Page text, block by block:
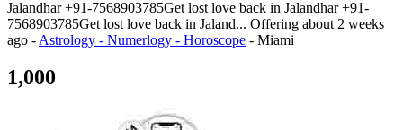
Jalandhar +91-7568903785Get lost love back in Jalandhar +91-
7568903785Get lost love back in Jaland... Offering about 2 weeks
ago - Astrology - Numerlogy - Horoscope - Miami
1,000